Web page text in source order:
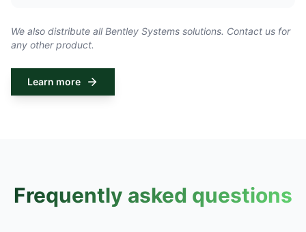
We also distribute all Bentley Systems solutions. Contact us for
any other product.
Learn more
Frequently asked questions